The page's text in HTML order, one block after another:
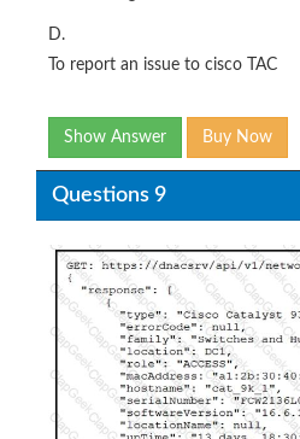
D.
To report an issue to cisco TAC
Show Answer Buy Now
Questions 9